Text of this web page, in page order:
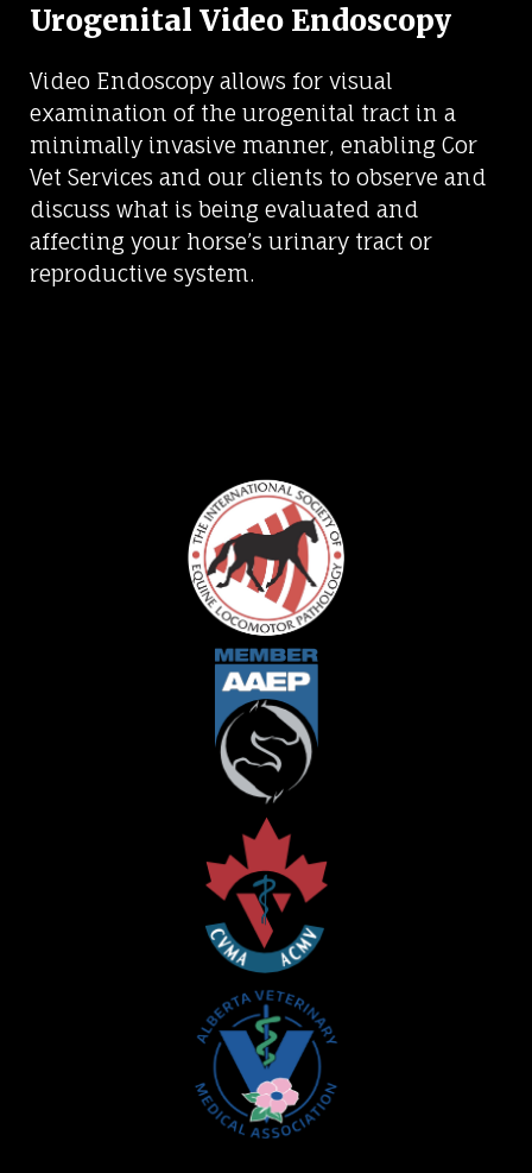
Urogenital Video Endoscopy
Video Endoscopy allows for visual
examination of the urogenital tract in a
minimally invasive manner, enabling Cor
Vet Services and our clients to observe and
discuss what is being evaluated and
affecting your horse’s urinary tract or
reproductive system.